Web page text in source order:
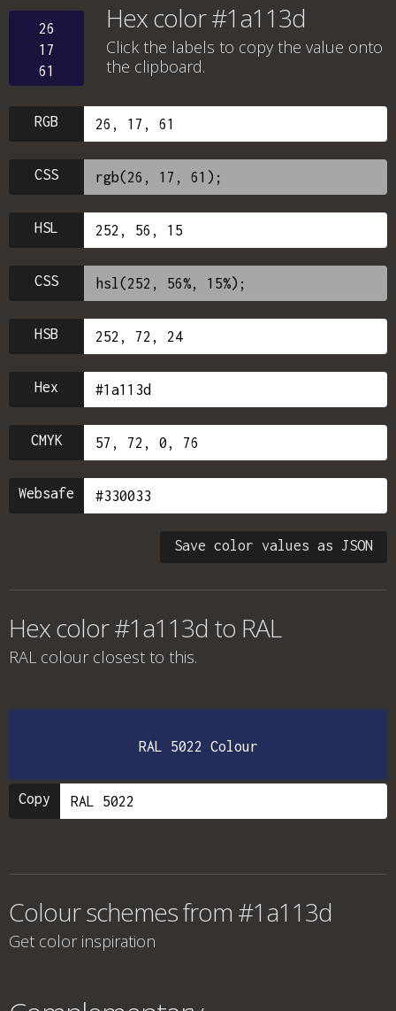
26
17
61
Hex color #1a113d
Click the labels to copy the value onto
the clipboard.
RGB
CSS
HSL
CSS
HSB
Hex
CMYK
Websafe
Save color values as JSON
Hex color #1a113d to RAL
RAL colour closest to this.
RAL 5022 Colour
Copy
Colour schemes from #1a113d
Get color inspiration